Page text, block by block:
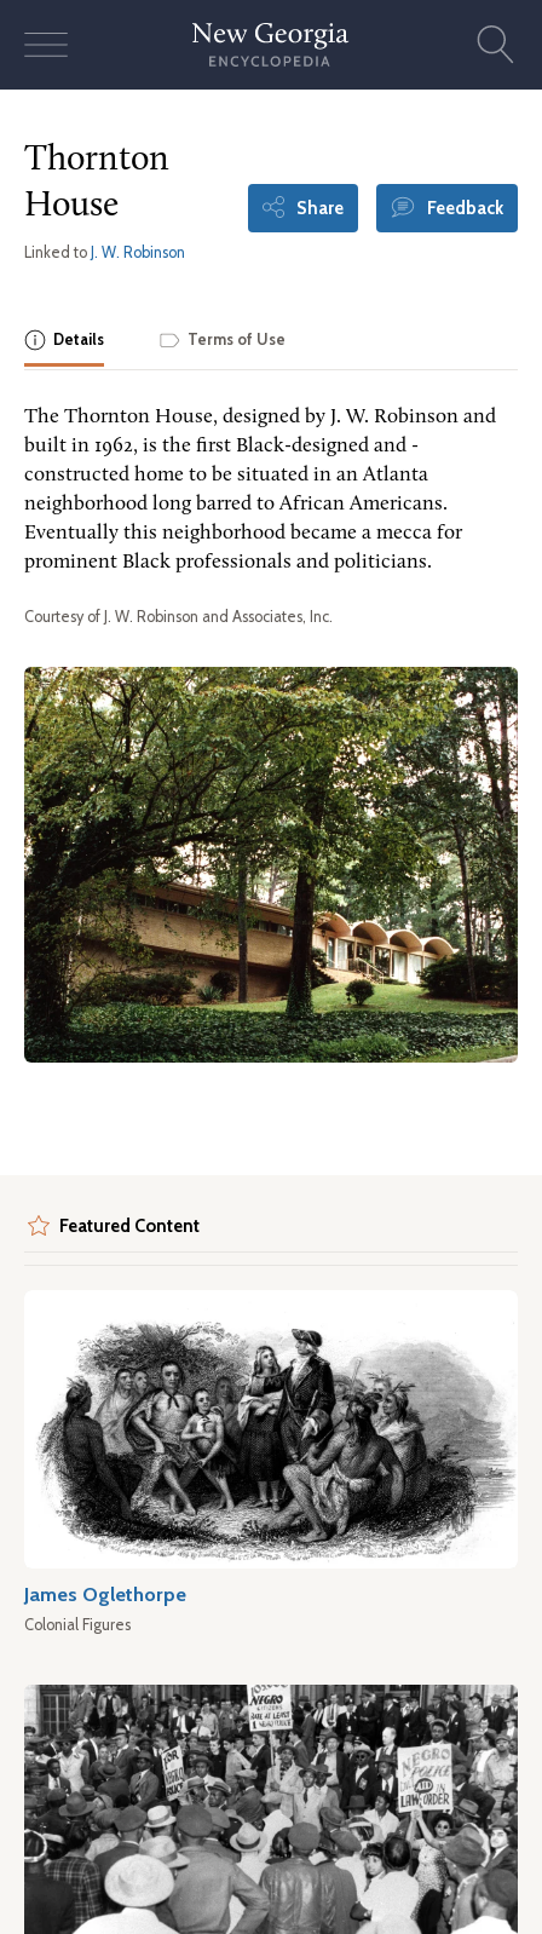
Thornton
House
Linked to J. W. Robinson
Share Feedback
Details Terms of Use
The Thornton House, designed by J. W. Robinson and
built in 1962, is the first Black-designed and -
constructed home to be situated in an Atlanta
neighborhood long barred to African Americans.
Eventually this neighborhood became a mecca for
prominent Black professionals and politicians.
Courtesy of J. W. Robinson and Associates, Inc.
Featured Content
James Oglethorpe
Colonial Figures